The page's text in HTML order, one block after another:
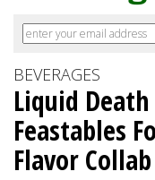
BEVERAGES
Liquid
Feastables
Flavor Collab